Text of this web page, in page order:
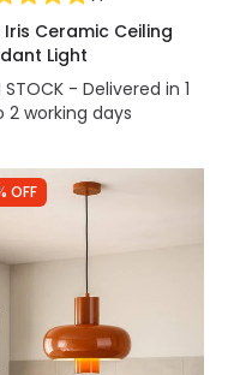
Iris Ceramic Ceiling
Light
STOCK - Delivered in 1
2 working days
OFF